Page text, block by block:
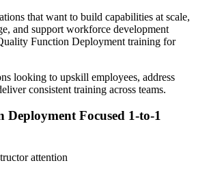
that want to build capabilities at scale,
and support workforce development
Function Deployment training for
looking to upskill employees, address
consistent training across teams.
Focused 1-to-1
attention